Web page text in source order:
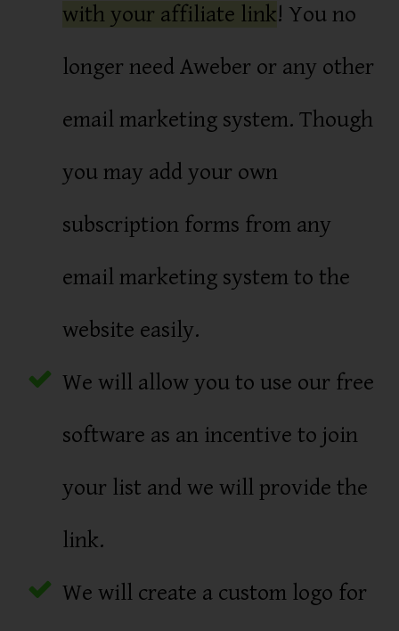
with your affiliate link! You no
longer need Aweber or any other
email marketing system. Though
you may add your own
subscription forms from any
email marketing system to the
website easily.
We will allow you to use our free
software as an incentive to join
your list and we will provide the
link.
We will create a custom logo for